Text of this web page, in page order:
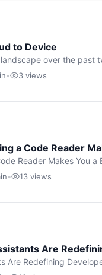
to Device
over the past
There was no
• 3 views
a Code Reader
Reader Makes You
writing. Write more
• 13 views
Are
Are Redefining